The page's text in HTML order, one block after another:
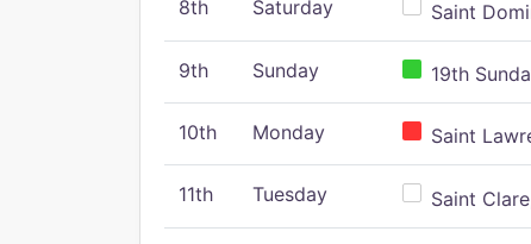
8th Saturday Saint
9th Sunday 19th
10th Monday Saint
11th Tuesday Saint